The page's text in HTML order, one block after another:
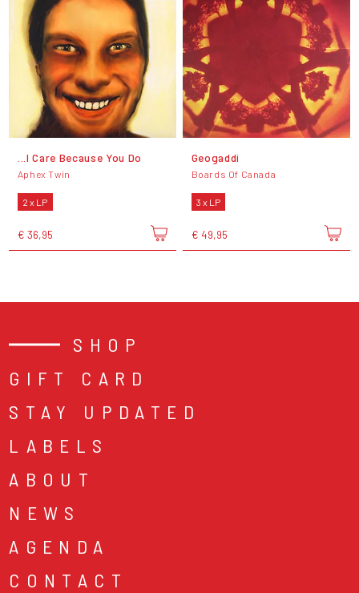
...I Care Because You Do
Aphex Twin
2 x LP
€ 36,95
Geogaddi
Boards Of Canada
3 x LP
€ 49,95
SHOP
GIFT CARD
STAY UPDATED
LABELS
ABOUT
NEWS
AGENDA
CONTACT